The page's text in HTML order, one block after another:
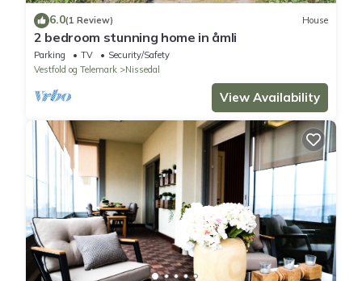
6.0(1 Review) House
2 bedroom stunning home in åmli
Parking TV
Security/Safety
Vestfold og Telemark
Nissedal
View Availability